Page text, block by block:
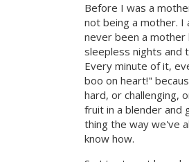
Before I was a
not being a mother. I
never been a mother
sleepless nights and
Every minute of it,
boo on heart!"
hard, or challenging,
fruit in a blender and
thing the way we've
know how.